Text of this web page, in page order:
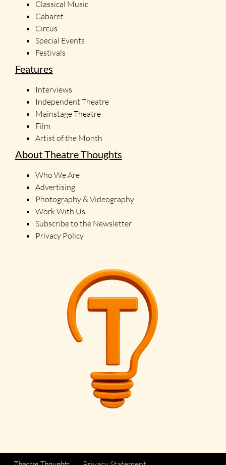
Classical Music
Cabaret
Circus
Special Events
Festivals
Features
Interviews
Independent Theatre
Mainstage Theatre
Film
Artist of the Month
About Theatre Thoughts
Who We Are
Advertising
Photography & Videography
Work With Us
Subscribe to the Newsletter
Privacy Policy